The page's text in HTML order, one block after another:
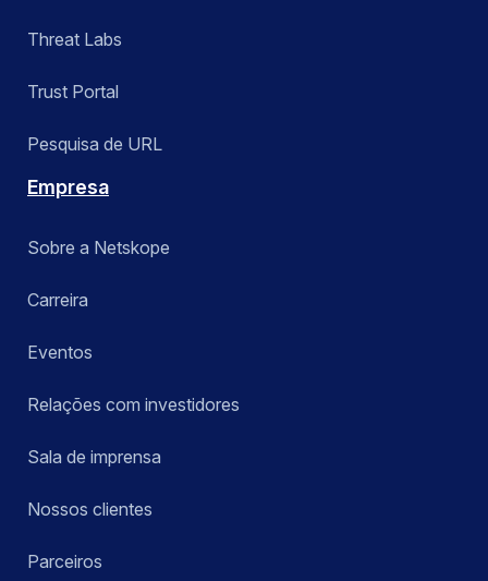
Threat Labs
Trust Portal
Pesquisa de URL
Empresa
Sobre a Netskope
Carreira
Eventos
Relações com investidores
Sala de imprensa
Nossos clientes
Parceiros